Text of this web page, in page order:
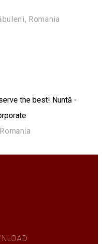
Romania
the best! Nuntă -